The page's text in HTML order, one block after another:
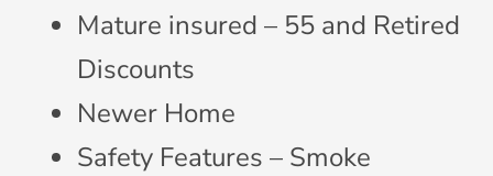
Mature insured – 55 and Retired
Discounts
Newer Home
Safety Features – Smoke